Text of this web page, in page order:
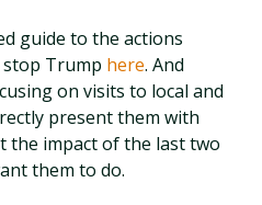
guide to the actions
stop Trump here. And
on visits to local and
present them with
the impact of the last two
them to do.